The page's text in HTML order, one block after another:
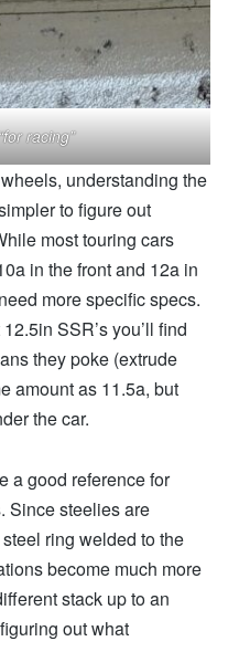
racing”
understanding the
to figure out
most touring cars
in the front and 12a in
more specific specs.
SSR’s you’ll find
they poke (extrude
amount as 11.5a, but
the car.
a good reference for
Since steelies are
ring welded to the
become much more
stack up to an
out what